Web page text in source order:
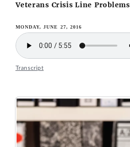
Veterans Crisis Line Problems
MONDAY, JUNE 27, 2016
Transcript